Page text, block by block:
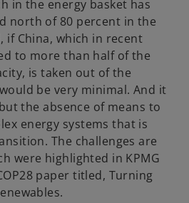
y
V
i
in the energy basket has
north of 80 percent in the
if China, which in recent
to more than half of the
is taken out of the
be very minimal. And it
the absence of means to
energy systems that is
The challenges are
were highlighted in KPMG
paper titled, Turning